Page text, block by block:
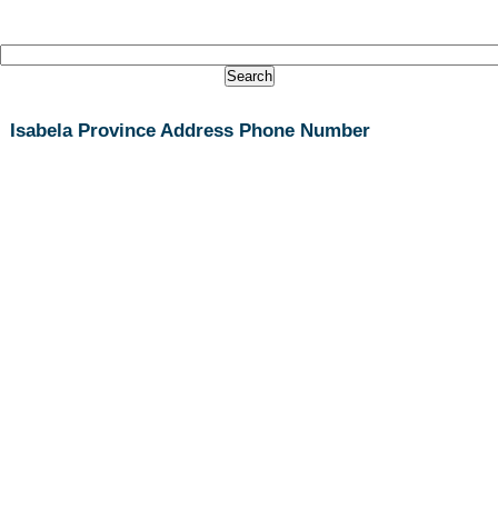
Isabela Province Address Phone Number